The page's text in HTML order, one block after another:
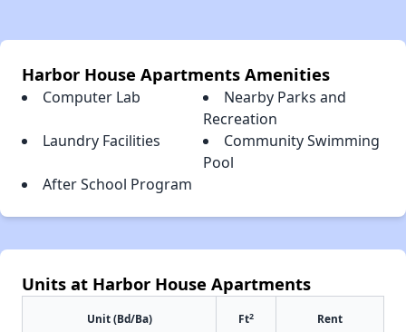
Harbor House Apartments Amenities
Computer Lab
Nearby Parks and
Recreation
Laundry Facilities
Community Swimming
Pool
After School Program
Units at Harbor House Apartments
Unit (Bd/Ba) Ft2 Rent